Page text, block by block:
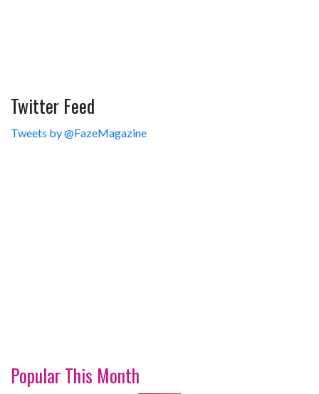
Twitter Feed
Tweets by @FazeMagazine
Popular This Month